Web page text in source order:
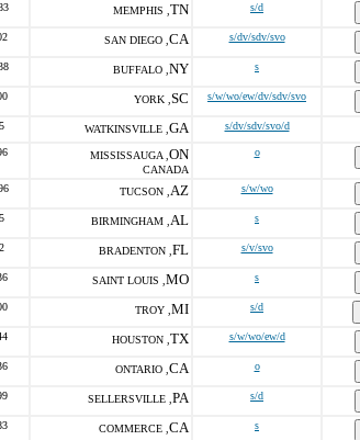
MEMPHIS , TN s/d
SAN DIEGO , CA s/dv/sdv/svo
BUFFALO , NY s
YORK , SC s/w/wo/ew/dv/sdv/svo
WATKINSVILLE , GA s/dv/sdv/svo/d
MISSISSAUGA , ON
CANADA
o
TUCSON , AZ s/w/wo
BIRMINGHAM , AL s
BRADENTON , FL s/v/svo
SAINT LOUIS , MO s
TROY , MI s/d
HOUSTON , TX s/w/wo/ew/d
ONTARIO , CA o
SELLERSVILLE , PA s/d
COMMERCE , CA s